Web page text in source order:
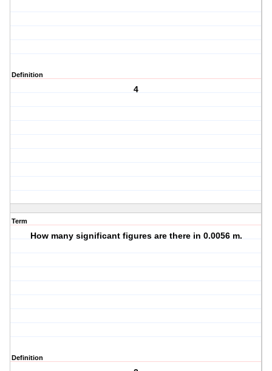
Definition
4
Term
How many significant figures are there in 0.0056 m.
Definition